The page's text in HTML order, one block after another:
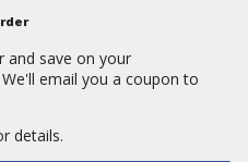
and save on your
email you a coupon to
details.